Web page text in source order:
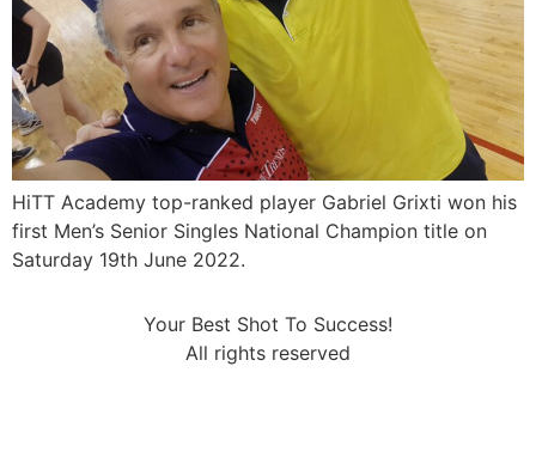
HiTT Academy top-ranked player Gabriel Grixti won his
first Men’s Senior Singles National Champion title on
Saturday 19th June 2022.
Your Best Shot To Success!
All rights reserved